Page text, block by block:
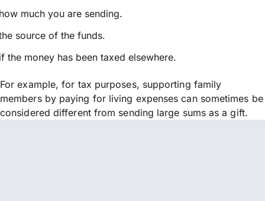
much you are sending.
source of the funds.
the money has been taxed elsewhere.
For example, for tax purposes, supporting family
members by paying for living expenses can sometimes be
considered different from sending large sums as a gift.